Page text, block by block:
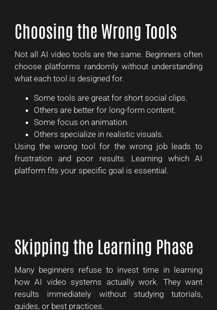
Choosing the Wrong Tools
Not all AI video tools are the same. Beginners often
choose platforms randomly without understanding
what each tool is designed for.
Some tools are great for short social clips.
Others are better for long-form content.
Some focus on animation.
Others specialize in realistic visuals.
Using the wrong tool for the wrong job leads to
frustration and poor results. Learning which AI
platform fits your specific goal is essential.
Skipping the Learning Phase
Many beginners refuse to invest time in learning
how AI video systems actually work. They want
results immediately without studying tutorials,
guides, or best practices.